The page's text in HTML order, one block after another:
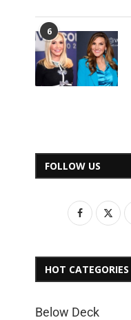
6
FOLLOW US
HOT CATEGORIES
Below Deck